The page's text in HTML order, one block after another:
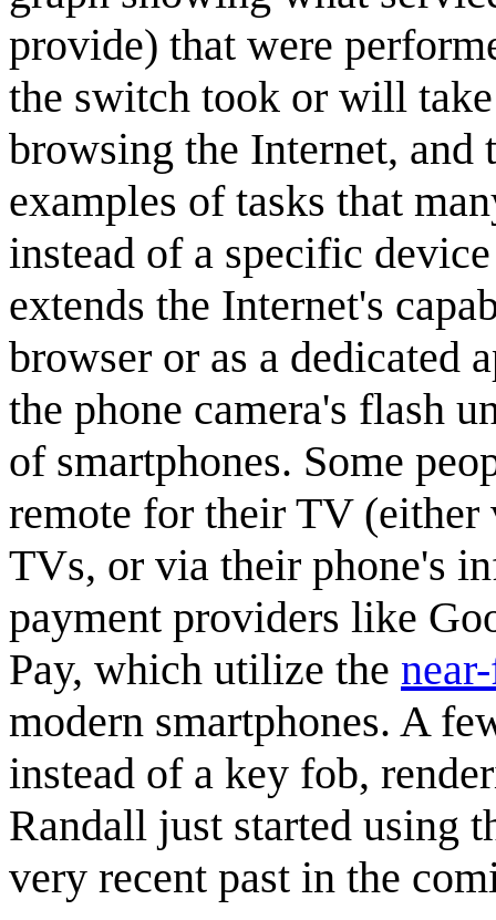
provide) that were
the switch took or will
browsing the Internet, and
examples of tasks that
instead of a specific
extends the Internet's
browser or as a dedicated
the phone camera's flash
of smartphones. Some
remote for their TV
TVs, or via their phone's
payment providers like
Pay, which utilize the
modern smartphones. A
instead of a key fob,
Randall just started using
very recent past in the